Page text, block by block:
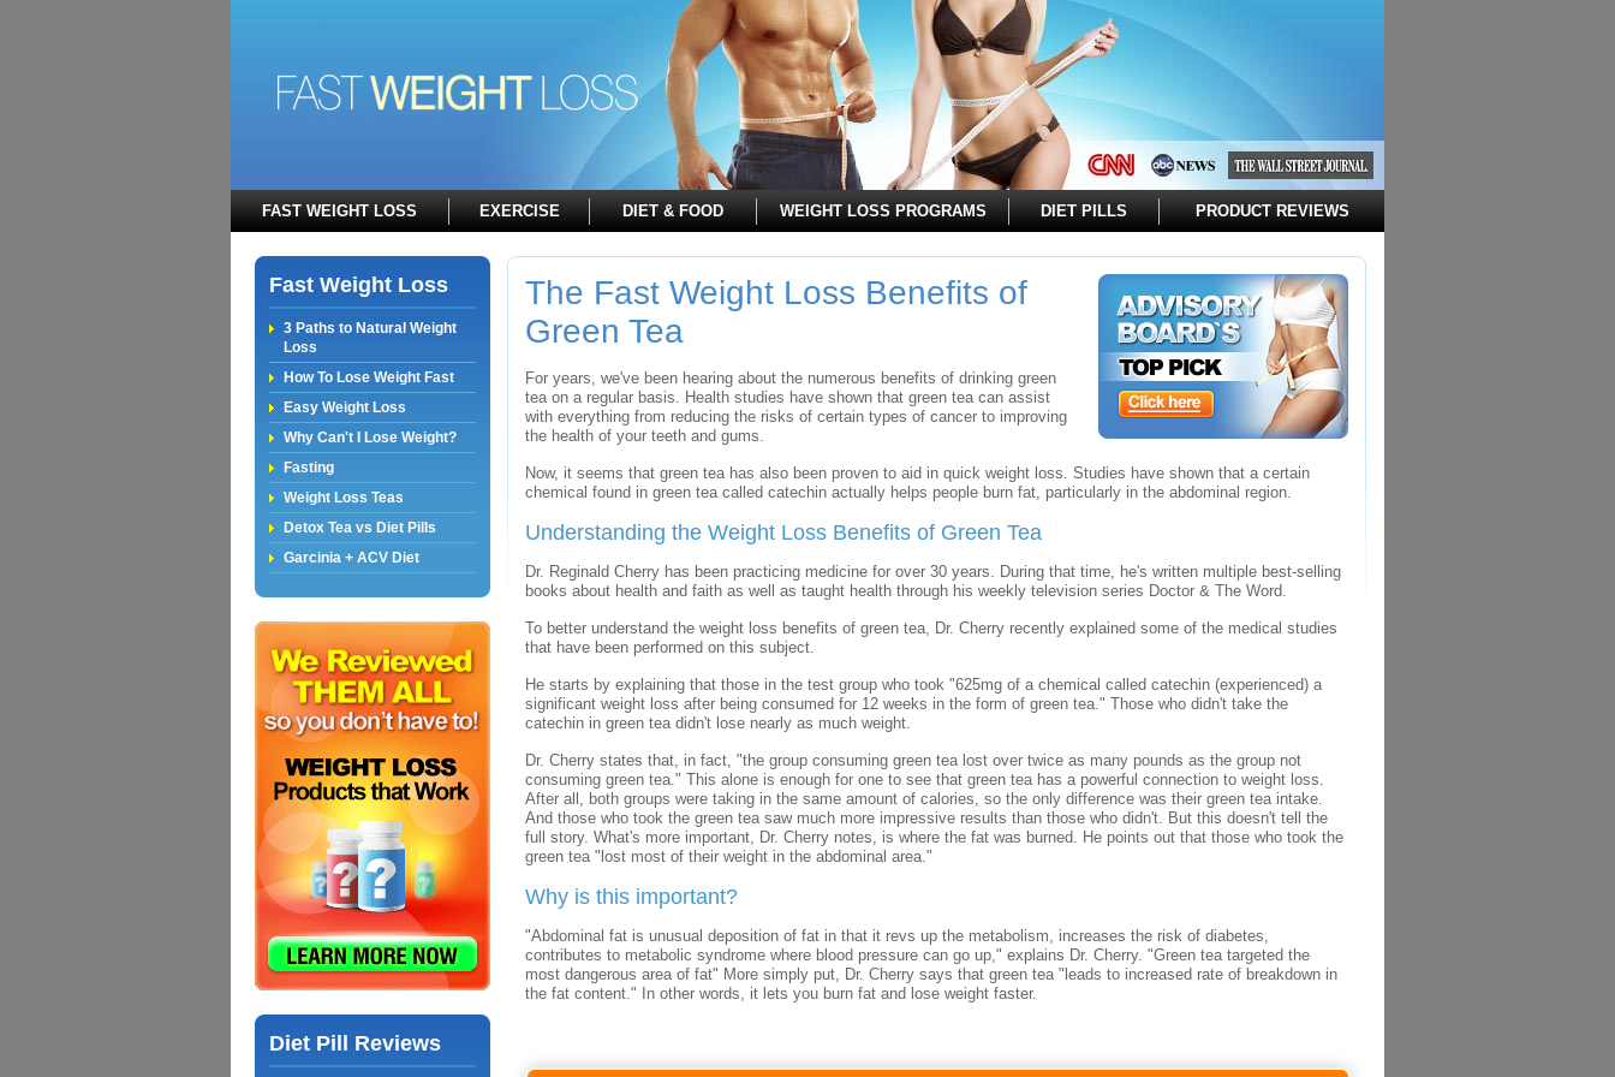
FAST WEIGHT LOSS EXERCISE DIET & FOOD WEIGHT LOSS PROGRAMS DIET PILLS PRODUCT REVIEWS
Fast Weight Loss
3 Paths to Natural Weight
Loss
How To Lose Weight Fast
Easy Weight Loss
Why Can't I Lose Weight?
Fasting
Weight Loss Teas
Detox Tea vs Diet Pills
Garcinia + ACV Diet
Losing Weight too Fast
Fast Weight Loss Methods
Fast Weight Loss Tips
Fast Weight Loss With
Colon Cleansing
Diet Pill Reviews
The Fast Weight Loss Benefits of
Green Tea
For years, we've been hearing about the numerous benefits of drinking green
tea on a regular basis. Health studies have shown that green tea can assist
with everything from reducing the risks of certain types of cancer to improving
the health of your teeth and gums.
Now, it seems that green tea has also been proven to aid in quick weight loss. Studies have shown that a certain
chemical found in green tea called catechin actually helps people burn fat, particularly in the abdominal region.
Understanding the Weight Loss Benefits of Green Tea
Dr. Reginald Cherry has been practicing medicine for over 30 years. During that time, he's written multiple best-selling
books about health and faith as well as taught health through his weekly television series Doctor & The Word.
To better understand the weight loss benefits of green tea, Dr. Cherry recently explained some of the medical studies
that have been performed on this subject.
He starts by explaining that those in the test group who took "625mg of a chemical called catechin (experienced) a
significant weight loss after being consumed for 12 weeks in the form of green tea." Those who didn't take the
catechin in green tea didn't lose nearly as much weight.
Dr. Cherry states that, in fact, "the group consuming green tea lost over twice as many pounds as the group not
consuming green tea." This alone is enough for one to see that green tea has a powerful connection to weight loss.
After all, both groups were taking in the same amount of calories, so the only difference was their green tea intake.
And those who took the green tea saw much more impressive results than those who didn't. But this doesn't tell the
full story. What's more important, Dr. Cherry notes, is where the fat was burned. He points out that those who took the
green tea "lost most of their weight in the abdominal area."
Why is this important?
"Abdominal fat is unusual deposition of fat in that it revs up the metabolism, increases the risk of diabetes,
contributes to metabolic syndrome where blood pressure can go up," explains Dr. Cherry. "Green tea targeted the
most dangerous area of fat" More simply put, Dr. Cherry says that green tea "leads to increased rate of breakdown in
the fat content." In other words, it lets you burn fat and lose weight faster.